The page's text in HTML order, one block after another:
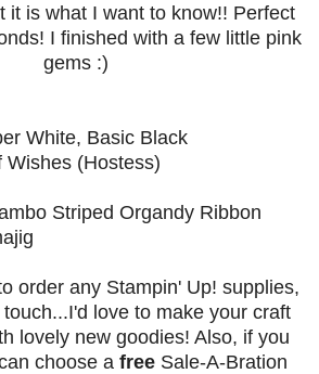
it is what I want to know!! Perfect
I finished with a few little pink
gems :)
White, Basic Black
Wishes (Hostess)
Striped Organdy Ribbon
order any Stampin' Up! supplies,
love to make your craft
lovely new goodies! Also, if you
choose a free Sale-A-Bration